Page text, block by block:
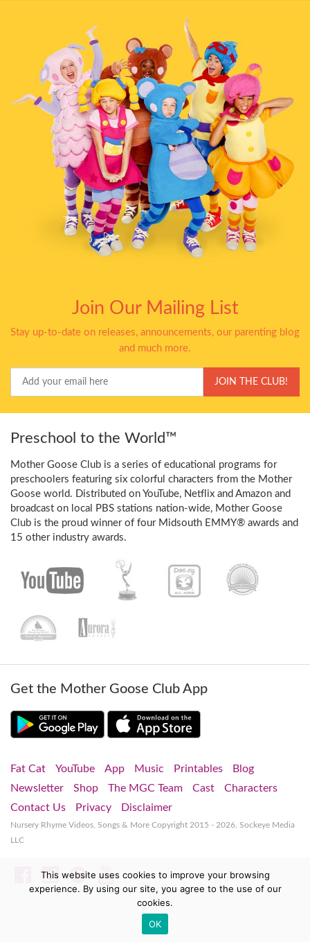
Join Our Mailing List
Stay up-to-date on releases, announcements, our parenting blog
and much more.
Email
JOIN THE CLUB!
Preschool to the World™
Mother Goose Club is a series of educational programs for
preschoolers featuring six colorful characters from the Mother
Goose world. Distributed on YouTube, Netflix and Amazon and
broadcast on local PBS stations nation-wide, Mother Goose
Club is the proud winner of four Midsouth EMMY® awards and
15 other industry awards.
Get the Mother Goose Club App
Fat Cat YouTube App Music Printables
Blog
Newsletter
Shop The MGC Team Cast
Characters
Contact Us
Privacy Disclaimer
Nursery Rhyme Videos, Songs & More Copyright 2015 - 2026. Sockeye Media
LLC
Facebook
Instagram
SpotifyYouTube
This website uses cookies to improve your browsing
experience. By using our site, you agree to the use of our
cookies.
OK